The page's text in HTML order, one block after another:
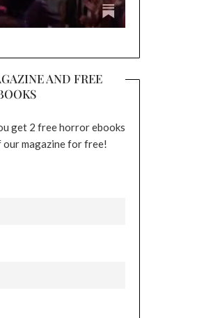
AND FREE
get 2 free horror ebooks
magazine for free!